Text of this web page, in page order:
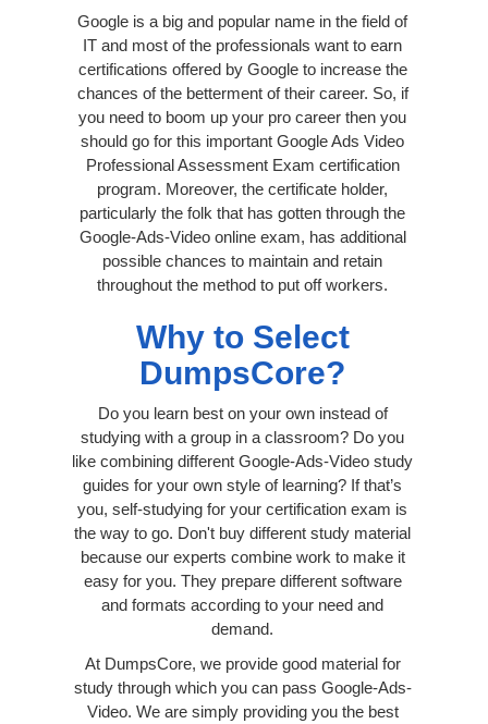
Google is a big and popular name in the field of
IT and most of the professionals want to earn
certifications offered by Google to increase the
chances of the betterment of their career. So, if
you need to boom up your pro career then you
should go for this important Google Ads Video
Professional Assessment Exam certification
program. Moreover, the certificate holder,
particularly the folk that has gotten through the
Google-Ads-Video online exam, has additional
possible chances to maintain and retain
throughout the method to put off workers.
Why to Select
DumpsCore?
Do you learn best on your own instead of
studying with a group in a classroom? Do you
like combining different Google-Ads-Video study
guides for your own style of learning? If that’s
you, self-studying for your certification exam is
the way to go. Don't buy different study material
because our experts combine work to make it
easy for you. They prepare different software
and formats according to your need and
demand.
At DumpsCore, we provide good material for
study through which you can pass Google-Ads-
Video. We are simply providing you the best